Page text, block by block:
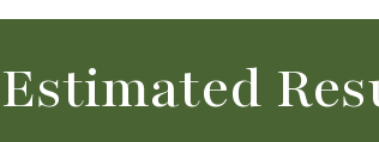
Estimated